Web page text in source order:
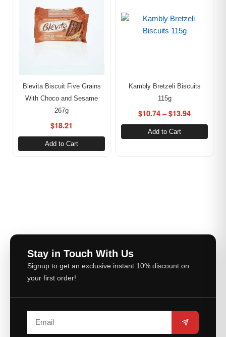
Blevita Biscuit Five Grains
With Choco and Sesame
267g
$18.21
Add to Cart
Kambly Bretzeli Biscuits
115g
$10.74 – $13.94
Add to Cart
Stay in Touch With Us
Signup to get an exclusive instant 10% discount on
your first order!